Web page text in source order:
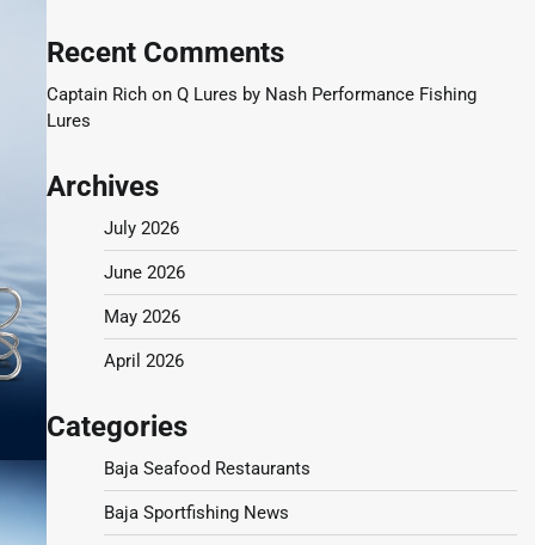
Recent Comments
Captain Richon Q Lures by Nash Performance Fishing
Lures
Archives
July 2026
June 2026
May 2026
April 2026
Categories
Baja Seafood Restaurants
Baja Sportfishing News